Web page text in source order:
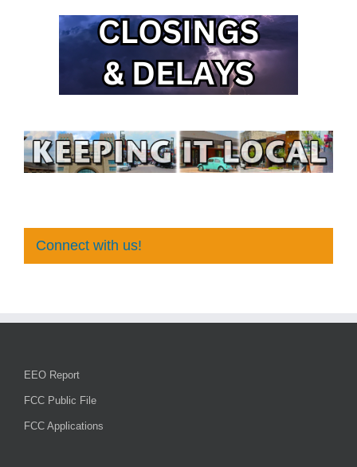
Connect with us!
EEO Report
FCC Public File
FCC Applications